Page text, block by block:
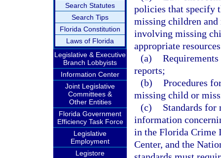
Search Statutes
Search Tips
Florida Constitution
Laws of Florida
Legislative & Executive
Branch Lobbyists
Information Center
Joint Legislative
Committees &
Other Entities
Florida Government
Efficiency Task Force
Legislative
Employment
Legistore
policies that specify
missing children and
involving missing
appropriate
(a)
reports;
(b) Procedures
missing child or
(c)
Standards for
information
in the Florida Crime
Center, and the